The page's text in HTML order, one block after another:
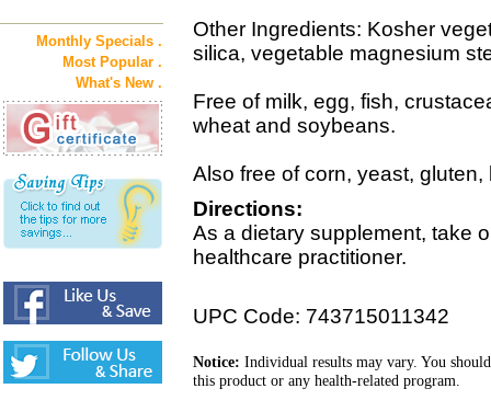
Monthly Specials .
Most Popular .
What's New .
Other Ingredients: Kosher
silica, vegetable magnesium
Free of milk, egg, fish,
wheat and soybeans.
Also free of corn, yeast,
Directions:
As a dietary supplement, take
healthcare practitioner.
UPC Code: 743715011342
Notice: Individual results may vary. You
this product or any health-related program.